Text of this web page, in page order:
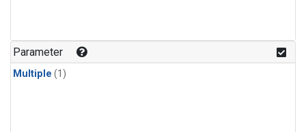
Parameter
Multiple (1)